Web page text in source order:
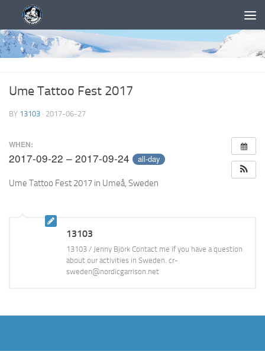
Ume Tattoo Fest 2017
BY 13103 · 2017-06-27
WHEN:
2017-09-22 – 2017-09-24 all-day
Ume Tattoo Fest 2017 in Umeå, Sweden
13103
13103 / Jenny Björk Contact me if you have a question
about our activities in Sweden. cr-
sweden@nordicgarrison.net